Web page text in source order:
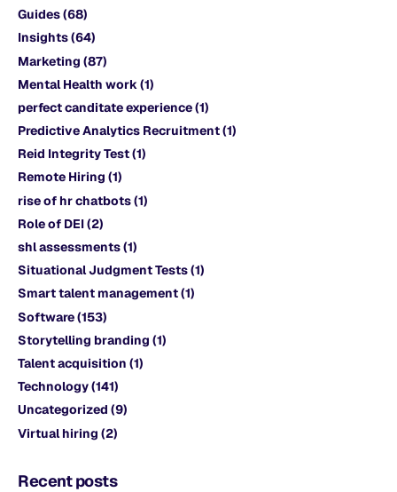
Guides(68)
Insights(64)
Marketing (87)
Mental Health work(1)
perfect canditate experience(1)
Predictive Analytics Recruitment(1)
Reid Integrity Test(1)
Remote Hiring (1)
rise of hr chatbots(1)
Role of DEI(2)
shl assessments(1)
Situational Judgment Tests(1)
Smart talent management(1)
Software(153)
Storytelling branding (1)
Talent acquisition (1)
Technology(141)
Uncategorized (9)
Virtual hiring (2)
Recent posts